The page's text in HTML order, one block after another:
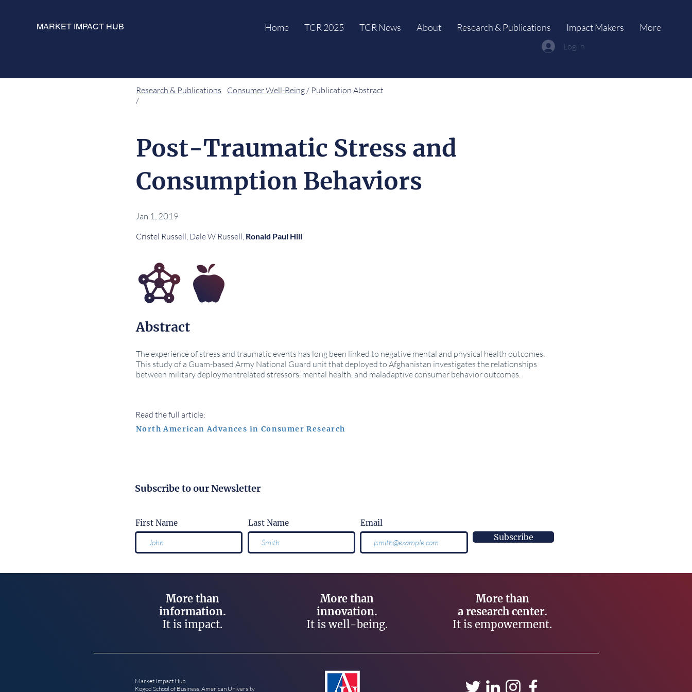
MARKET IMPACT HUB Home TCR 2025 TCR News About Research & Publications Impact Makers More
Log In
Research & Publications
/
Consumer Well-Being/ Publication Abstract
Post-Traumatic Stress and
Consumption Behaviors
Jan 1, 2019
Cristel Russell, Dale W Russell, Ronald Paul Hill
Abstract
The experience of stress and traumatic events has long been linked to negative mental and physical health outcomes.
This study of a Guam-based Army National Guard unit that deployed to Afghanistan investigates the relationships
between military deploymentrelated stressors, mental health, and maladaptive consumer behavior outcomes.
Read the full article:
North American Advances in Consumer Research
Subscribe to our Newsletter
First Name Last Name Email
Subscribe
More than
information.
It is impact.
More than
innovation.
It is well-being.
More than
a research center.
It is empowerment.
Market Impact Hub
Kogod School of Business, American University